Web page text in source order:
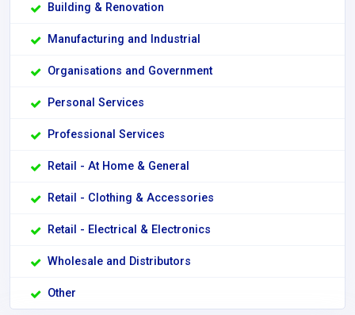
Building & Renovation
Manufacturing and Industrial
Organisations and Government
Personal Services
Professional Services
Retail - At Home & General
Retail - Clothing & Accessories
Retail - Electrical & Electronics
Wholesale and Distributors
Other